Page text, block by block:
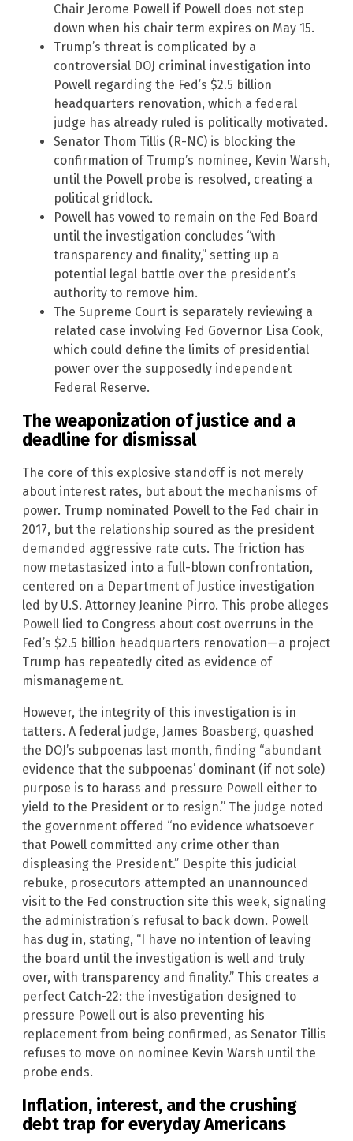
Chair Jerome Powell if Powell does not step
down when his chair term expires on May 15.
Trump’s threat is complicated by a
controversial DOJ criminal investigation into
Powell regarding the Fed’s $2.5 billion
headquarters renovation, which a federal
judge has already ruled is politically motivated.
Senator Thom Tillis (R-NC) is blocking the
confirmation of Trump’s nominee, Kevin Warsh,
until the Powell probe is resolved, creating a
political gridlock.
Powell has vowed to remain on the Fed Board
until the investigation concludes “with
transparency and finality,” setting up a
potential legal battle over the president’s
authority to remove him.
The Supreme Court is separately reviewing a
related case involving Fed Governor Lisa Cook,
which could define the limits of presidential
power over the supposedly independent
Federal Reserve.
The weaponization of justice and a
deadline for dismissal
The core of this explosive standoff is not merely
about interest rates, but about the mechanisms of
power. Trump nominated Powell to the Fed chair in
2017, but the relationship soured as the president
demanded aggressive rate cuts. The friction has
now metastasized into a full-blown confrontation,
centered on a Department of Justice investigation
led by U.S. Attorney Jeanine Pirro. This probe alleges
Powell lied to Congress about cost overruns in the
Fed’s $2.5 billion headquarters renovation—a project
Trump has repeatedly cited as evidence of
mismanagement.
However, the integrity of this investigation is in
tatters. A federal judge, James Boasberg, quashed
the DOJ’s subpoenas last month, finding “abundant
evidence that the subpoenas’ dominant (if not sole)
purpose is to harass and pressure Powell either to
yield to the President or to resign.” The judge noted
the government offered “no evidence whatsoever
that Powell committed any crime other than
displeasing the President.” Despite this judicial
rebuke, prosecutors attempted an unannounced
visit to the Fed construction site this week, signaling
the administration’s refusal to back down. Powell
has dug in, stating, “I have no intention of leaving
the board until the investigation is well and truly
over, with transparency and finality.” This creates a
perfect Catch-22: the investigation designed to
pressure Powell out is also preventing his
replacement from being confirmed, as Senator Tillis
refuses to move on nominee Kevin Warsh until the
probe ends.
Inflation, interest, and the crushing
debt trap for everyday Americans